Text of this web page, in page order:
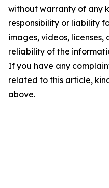
without warranty of any
responsibility or liability
images, videos,
reliability of the
If you have any
related to this article,
above.